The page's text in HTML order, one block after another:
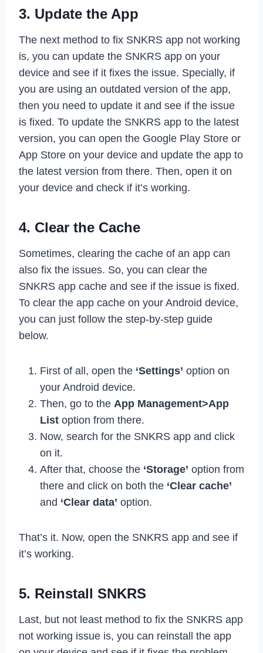
3. Update the App
The next method to fix SNKRS app not working
is, you can update the SNKRS app on your
device and see if it fixes the issue. Specially, if
you are using an outdated version of the app,
then you need to update it and see if the issue
is fixed. To update the SNKRS app to the latest
version, you can open the Google Play Store or
App Store on your device and update the app to
the latest version from there. Then, open it on
your device and check if it’s working.
4. Clear the Cache
Sometimes, clearing the cache of an app can
also fix the issues. So, you can clear the
SNKRS app cache and see if the issue is fixed.
To clear the app cache on your Android device,
you can just follow the step-by-step guide
below.
First of all, open the ‘Settings’ option on
your Android device.
Then, go to the App Management>App
List option from there.
Now, search for the SNKRS app and click
on it.
After that, choose the ‘Storage’ option from
there and click on both the ‘Clear cache’
and ‘Clear data’ option.
That’s it. Now, open the SNKRS app and see if
it’s working.
5. Reinstall SNKRS
Last, but not least method to fix the SNKRS app
not working issue is, you can reinstall the app